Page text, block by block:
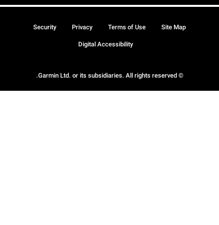
© Garmin Ltd. or its subsidiaries. All rights reserved.
Site Map
Terms of Use
Privacy
Security
Digital Accessibility